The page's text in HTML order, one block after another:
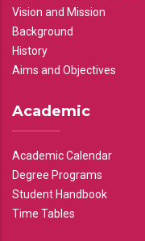
Vision and Mission
Background
History
Aims and Objectives
Academic
Academic Calendar
Degree Programs
Student Handbook
Time Tables